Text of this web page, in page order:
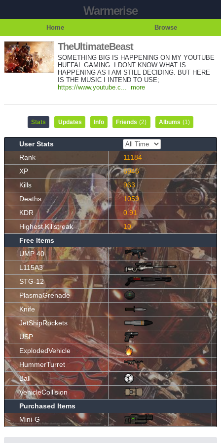
Warmerise
Home Browse
TheUltimateBeast
SOMETHING BIG IS HAPPENING ON MY YOUTUBE
HUFFAL GAMING. I DONT KNOW WHAT IS
HAPPENING AS I AM STILL DECIDING. BUT HERE
IS THE MUSIC I INTEND TO USE;
https://www.youtube.c... more
Stats Updates Info Friends (2) Albums (1)
User Stats
Rank
11184
XP
6946
Kills
963
Deaths
1059
KDR
0.91
Highest Killstreak
10
Free Items
UMP 40
L115A3
STG-12
PlasmaGrenade
Knife
JetShipRockets
USP
ExplodedVehicle
HummerTurret
Ball
VehicleCollision
Purchased Items
Mini-G